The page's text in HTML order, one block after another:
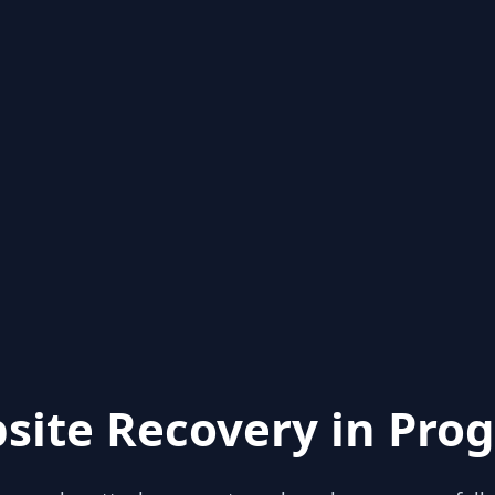
Recovery in